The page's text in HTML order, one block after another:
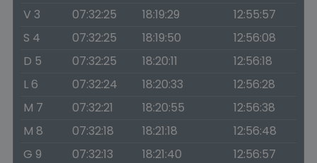
V 3
07:32:25 18:19:29
12:55:57
S 4
07:32:25 18:19:50
12:56:08
D 5
07:32:25 18:20:11
12:56:18
L 6
07:32:24 18:20:33
12:56:28
M 7
07:32:21 18:20:55
12:56:38
M 8
07:32:18 18:21:18
12:56:48
G 9
07:32:13 18:21:40
12:56:57